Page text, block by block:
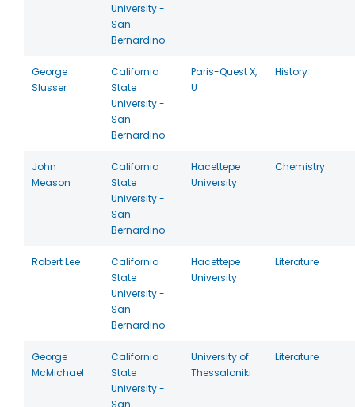
University -
San
Bernardino
George
Slusser
California
State
University -
San
Bernardino
Paris-Quest X,
U
History
John
Meason
California
State
University -
San
Bernardino
Hacettepe
University
Chemistry
Robert Lee
California
State
University -
San
Bernardino
Hacettepe
University
Literature
George
McMichael
California
State
University -
San
University of
Thessaloniki
Literature